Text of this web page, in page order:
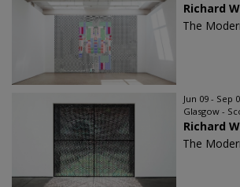
Richard
The
Jun 09 - Sep
Glasgow -
Richard
The